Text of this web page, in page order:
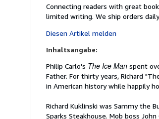
Beschreibung:
Connecting readers with great
limited writing. We ship orders
Diesen Artikel melden
Inhaltsangabe:
Philip Carlo's The Ice Man spent
Father. For thirty years, Richard
in American history while happily
Richard Kuklinski was Sammy the
Sparks Steakhouse. Mob boss